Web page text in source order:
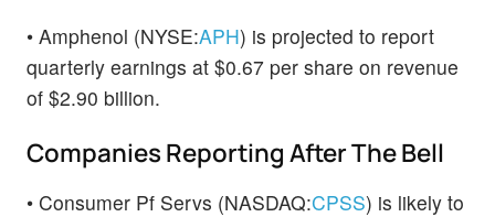
• Amphenol (NYSE:APH) is projected to report
quarterly earnings at $0.67 per share on revenue
of $2.90 billion.
Companies Reporting After The Bell
• Consumer Pf Servs (NASDAQ:CPSS) is likely to